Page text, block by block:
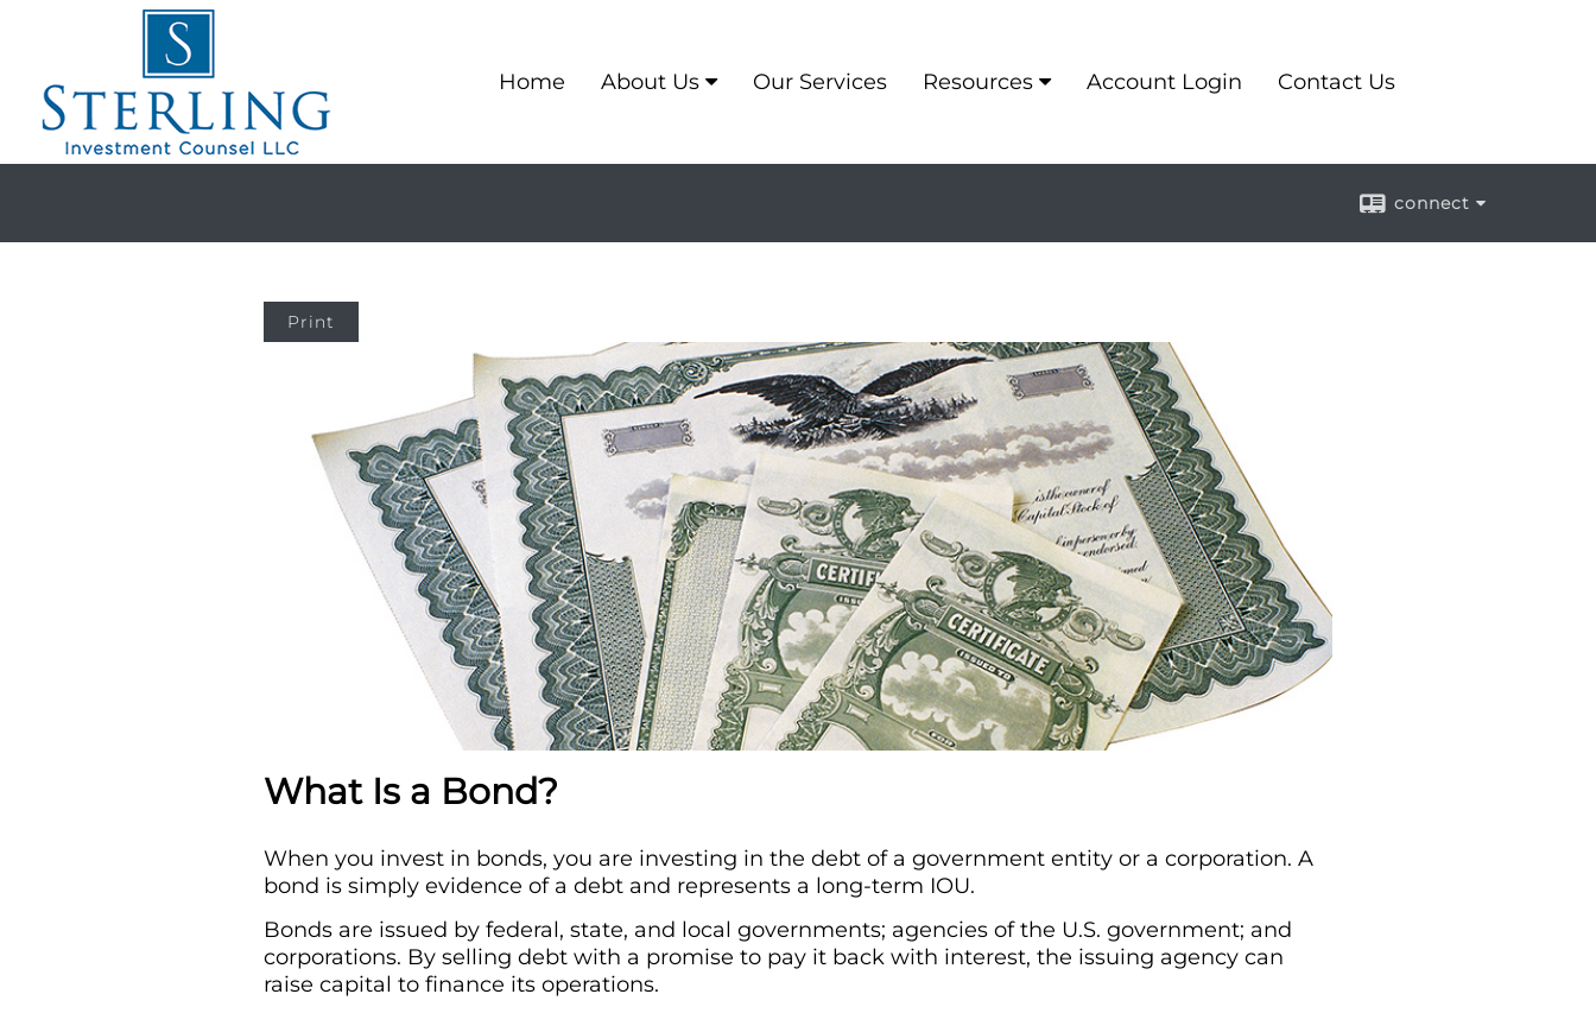
Home About Us Our Services Resources Account Login Contact Us
connect
Print
What Is a Bond?
When you invest in bonds, you are investing in the debt of a government entity or a corporation. A
bond is simply evidence of a debt and represents a long-term IOU.
Bonds are issued by federal, state, and local governments; agencies of the U.S. government; and
corporations. By selling debt with a promise to pay it back with interest, the issuing agency can
raise capital to finance its operations.